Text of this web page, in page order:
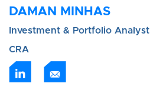
DAMAN MINHAS
Investment & Portfolio Analyst
CRA